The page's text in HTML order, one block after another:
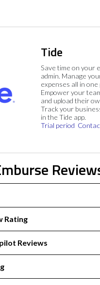
Tide
Save time on your
admin. Manage
expenses all in one
Empower your
and upload their
Track your
in the Tide app.
Trial period
Rating
Reviews